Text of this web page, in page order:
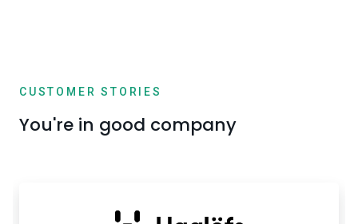
CUSTOMER STORIES
You're in good company